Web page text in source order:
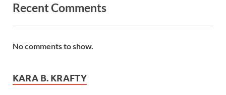
Recent Comments
No comments to show.
KARA B. KRAFTY